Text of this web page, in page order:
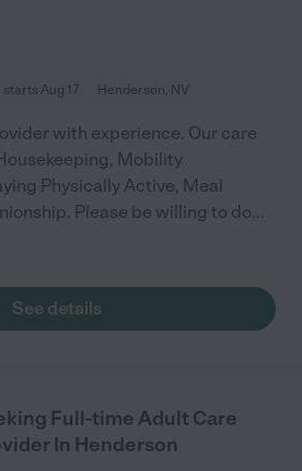
starts Aug 17 Henderson, NV
with experience. Our care
Mobility
Physically Active, Meal
Please be willing to do...
See details
Full-time Adult Care
In Henderson